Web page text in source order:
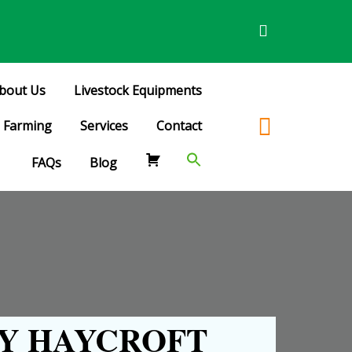
Us Livestock Equipments
Farming Services Contact
FAQs Blog
HAYCROFT